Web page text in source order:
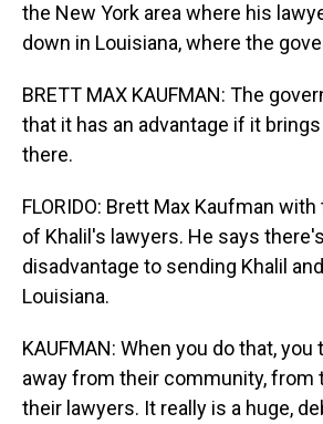
the New York area where his
down in Louisiana, where the
BRETT MAX KAUFMAN: The
that it has an advantage if it
there.
FLORIDO: Brett Max Kaufman
of Khalil's lawyers. He says there's
disadvantage to sending Khalil
Louisiana.
KAUFMAN: When you do that,
away from their community, from
their lawyers. It really is a huge,